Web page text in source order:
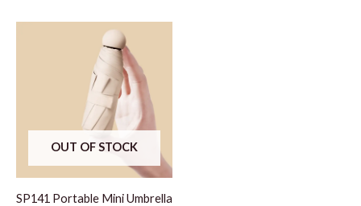
OUT OF STOCK
SP141 Portable Mini Umbrella